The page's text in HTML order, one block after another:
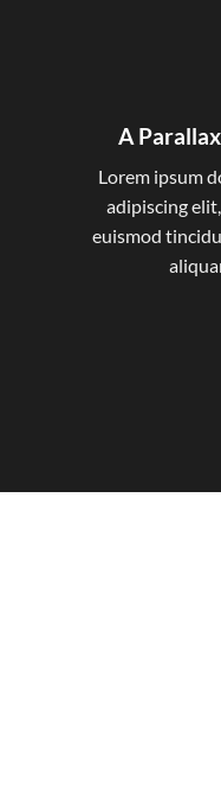
A
Lorem ipsum
adipiscing
euismod